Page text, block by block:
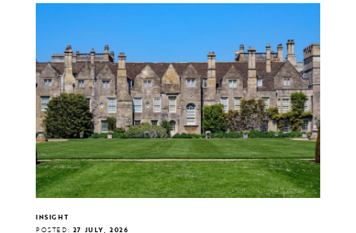
INSIGHT
POSTED: 27 JULY, 2026